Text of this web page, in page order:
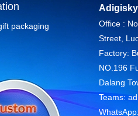
packaging
Adigisky
Office :
Street,
Factory:
NO.196
Dalang
Teams: